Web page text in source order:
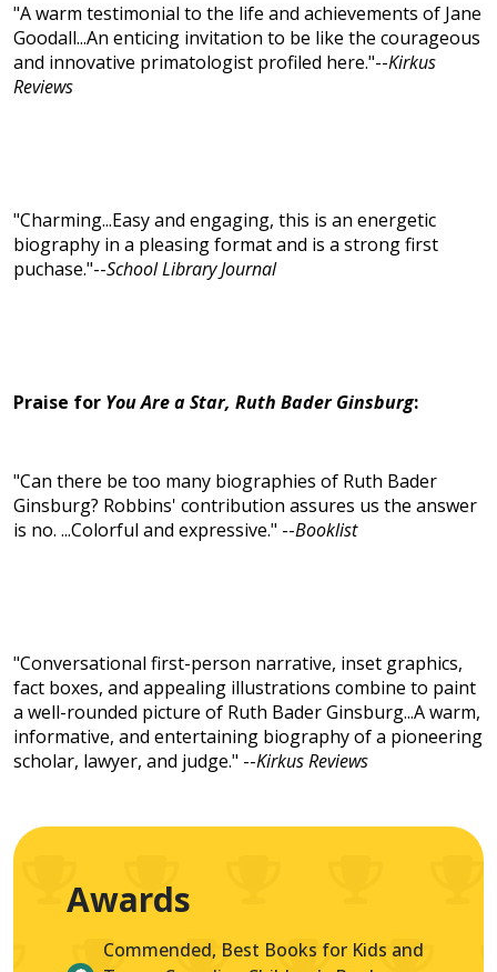
"A warm testimonial to the life and achievements of Jane
Goodall...An enticing invitation to be like the courageous
and innovative primatologist profiled here."--Kirkus
Reviews
"Charming...Easy and engaging, this is an energetic
biography in a pleasing format and is a strong first
puchase."--School Library Journal
Praise for You Are a Star, Ruth Bader Ginsburg:
"Can there be too many biographies of Ruth Bader
Ginsburg? Robbins' contribution assures us the answer
is no. ...Colorful and expressive." --Booklist
"Conversational first-person narrative, inset graphics,
fact boxes, and appealing illustrations combine to paint
a well-rounded picture of Ruth Bader Ginsburg...A warm,
informative, and entertaining biography of a pioneering
scholar, lawyer, and judge." --Kirkus Reviews
Awards
Commended, Best Books for Kids and